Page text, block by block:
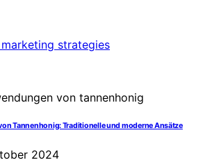
Tannenhonig: Traditionelle und moderne Ansätze
2024